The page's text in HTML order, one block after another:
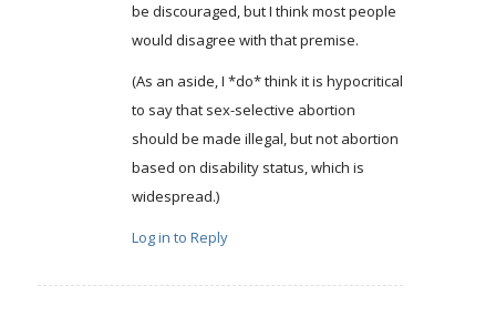
be discouraged, but I think most people
would disagree with that premise.
(As an aside, I *do* think it is hypocritical
to say that sex-selective abortion
should be made illegal, but not abortion
based on disability status, which is
widespread.)
Log in to Reply